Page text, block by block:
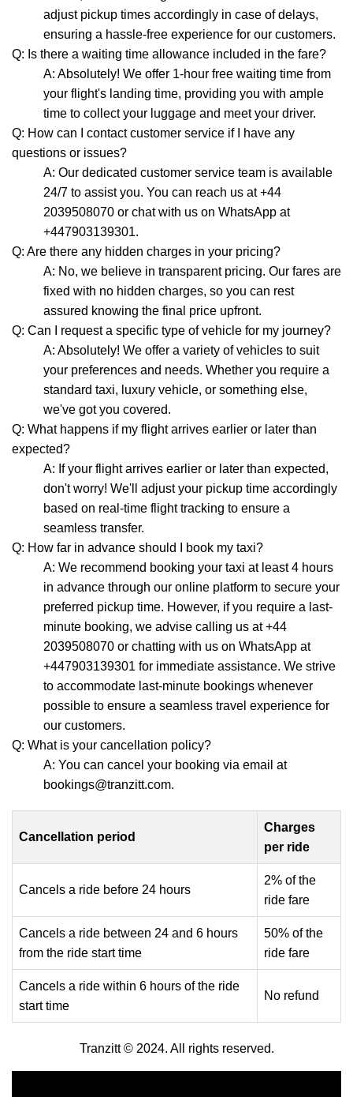
adjust pickup times accordingly in case of delays,
ensuring a hassle-free experience for our customers.
Q: Is there a waiting time allowance included in the fare?
A: Absolutely! We offer 1-hour free waiting time from
your flight's landing time, providing you with ample
time to collect your luggage and meet your driver.
Q: How can I contact customer service if I have any
questions or issues?
A: Our dedicated customer service team is available
24/7 to assist you. You can reach us at +44
2039508070 or chat with us on WhatsApp at
+447903139301.
Q: Are there any hidden charges in your pricing?
A: No, we believe in transparent pricing. Our fares are
fixed with no hidden charges, so you can rest
assured knowing the final price upfront.
Q: Can I request a specific type of vehicle for my journey?
A: Absolutely! We offer a variety of vehicles to suit
your preferences and needs. Whether you require a
standard taxi, luxury vehicle, or something else,
we've got you covered.
Q: What happens if my flight arrives earlier or later than
expected?
A: If your flight arrives earlier or later than expected,
don't worry! We'll adjust your pickup time accordingly
based on real-time flight tracking to ensure a
seamless transfer.
Q: How far in advance should I book my taxi?
A: We recommend booking your taxi at least 4 hours
in advance through our online platform to secure your
preferred pickup time. However, if you require a last-
minute booking, we advise calling us at +44
2039508070 or chatting with us on WhatsApp at
+447903139301 for immediate assistance. We strive
to accommodate last-minute bookings whenever
possible to ensure a seamless travel experience for
our customers.
Q: What is your cancellation policy?
A: You can cancel your booking via email at
bookings@tranzitt.com.
Cancellation period
Charges
per ride
Cancels a ride before 24 hours
2% of the
ride fare
Cancels a ride between 24 and 6 hours
from the ride start time
50% of the
ride fare
Cancels a ride within 6 hours of the ride
start time
No refund
Tranzitt © 2024. All rights reserved.